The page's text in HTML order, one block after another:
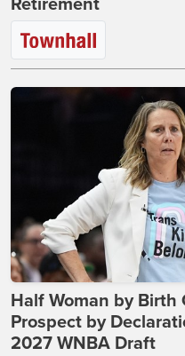
Retirement
Half Woman by Birth
Prospect by
2027 WNBA Draft